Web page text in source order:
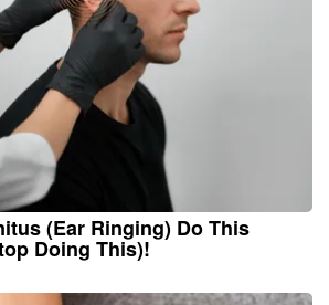
(Ear Ringing) Do This
Doing This)!